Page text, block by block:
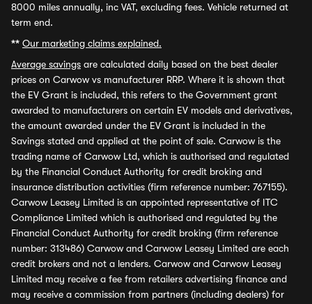
8000 miles annually, inc VAT, excluding fees. Vehicle returned at
term end.
** Our marketing claims explained.
Average savings are calculated daily based on the best dealer
prices on Carwow vs manufacturer RRP. Where it is shown that
the EV Grant is included, this refers to the Government grant
awarded to manufacturers on certain EV models and derivatives,
the amount awarded under the EV Grant is included in the
Savings stated and applied at the point of sale. Carwow is the
trading name of Carwow Ltd, which is authorised and regulated
by the Financial Conduct Authority for credit broking and
insurance distribution activities (firm reference number: 767155).
Carwow Leasey Limited is an appointed representative of ITC
Compliance Limited which is authorised and regulated by the
Financial Conduct Authority for credit broking (firm reference
number: 313486) Carwow and Carwow Leasey Limited are each
credit brokers and not a lenders. Carwow and Carwow Leasey
Limited may receive a fee from retailers advertising finance and
may receive a commission from partners (including dealers) for